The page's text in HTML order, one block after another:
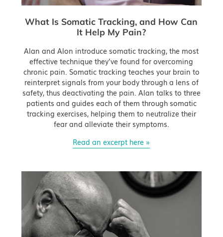
What Is Somatic Tracking, and How Can
It Help My Pain?
Alan and Alon introduce somatic tracking, the most
effective technique they’ve found for overcoming
chronic pain. Somatic tracking teaches your brain to
reinterpret signals from your body through a lens of
safety, thus deactivating the pain. Alan talks to three
patients and guides each of them through somatic
tracking exercises, helping them to neutralize their
fear and alleviate their symptoms.
Read an excerpt here »